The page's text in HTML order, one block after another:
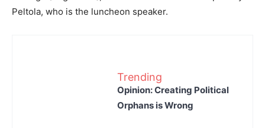
Peltola, who is the luncheon speaker.
Trending
Opinion: Creating Political
Orphans is Wrong